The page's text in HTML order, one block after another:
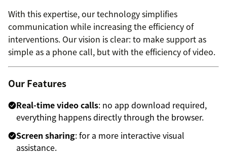
With this expertise, our technology simplifies
communication while increasing the efficiency of
interventions. Our vision is clear: to make support as
simple as a phone call, but with the efficiency of video.
Our Features
Real-time video calls: no app download required,
everything happens directly through the browser.
Screen sharing: for a more interactive visual
assistance.